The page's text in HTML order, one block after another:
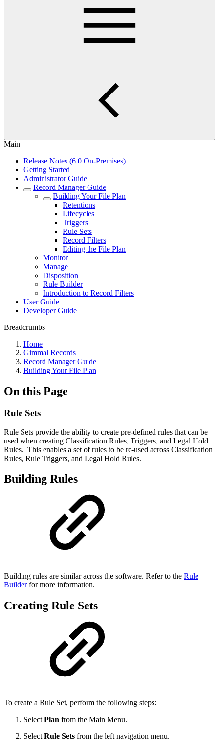
Main
Release Notes (6.0 On-Premises)
Getting Started
Administrator Guide
Record Manager Guide
Building Your File Plan
Retentions
Lifecycles
Triggers
Rule Sets
Record Filters
Editing the File Plan
Monitor
Manage
Disposition
Rule Builder
Introduction to Record Filters
User Guide
Developer Guide
Breadcrumbs
Home
Gimmal Records
Record Manager Guide
Building Your File Plan
On this Page
Rule Sets
Rule Sets provide the ability to create pre-defined rules that can be
used when creating Classification Rules, Triggers, and Legal Hold
Rules. This enables a set of rules to be re-used across Classification
Rules, Rule Triggers, and Legal Hold Rules.
Building Rules
Building rules are similar across the software. Refer to the Rule
Builderfor more information.
Creating Rule Sets
To create a Rule Set, perform the following steps:
Select Plan from the Main Menu.
Select Rule Sets from the left navigation menu.